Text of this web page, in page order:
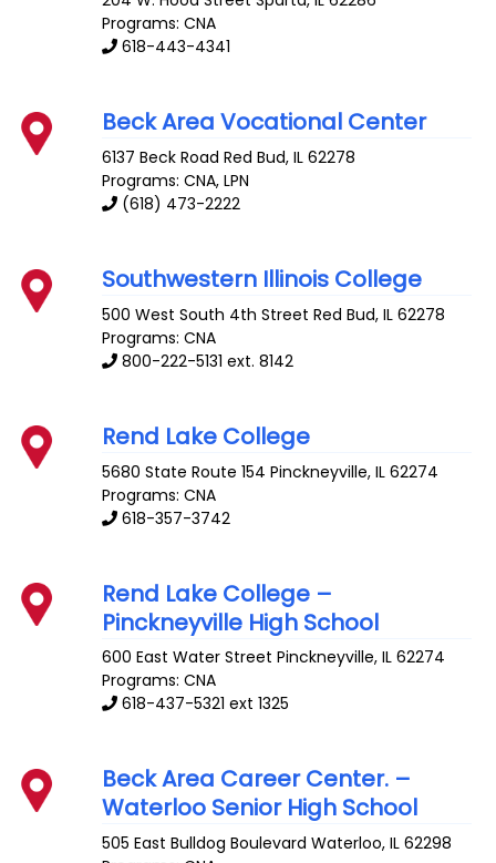
Programs: CNA
618-443-4341
Beck Area Vocational Center
6137 Beck Road Red Bud,IL 62278
Programs: CNA, LPN
(618) 473-2222
Southwestern Illinois College
500 West South 4th Street Red Bud,IL 62278
Programs: CNA
800-222-5131 ext. 8142
Rend Lake College
5680 State Route 154 Pinckneyville,IL 62274
Programs: CNA
618-357-3742
Rend Lake College –
Pinckneyville High School
600 East Water Street Pinckneyville,IL 62274
Programs: CNA
618-437-5321 ext 1325
Beck Area Career Center. –
Waterloo Senior High School
505 East Bulldog Boulevard Waterloo,IL 62298